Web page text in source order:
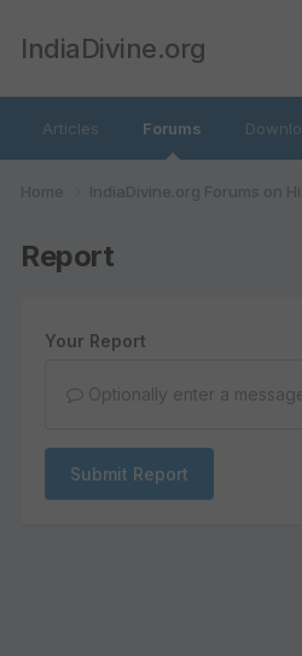
IndiaDivine.org
Articles Forums
Home IndiaDivine.org Forums on
Report
Your Report
Optionally enter a
Submit Report